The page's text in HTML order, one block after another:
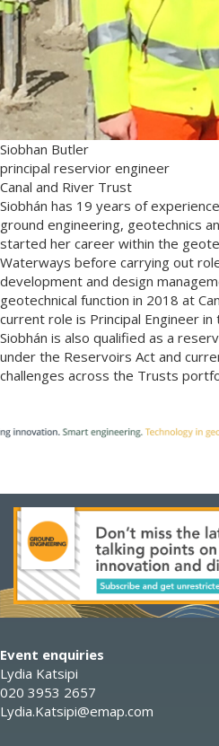
Siobhan Butler
principal reservior engineer
Canal and River Trust
Siobhán has 19 years of
ground engineering, geotechnics
started her career within the
Waterways before carrying out
development and design
geotechnical function in 2018 at
current role is Principal Engineer
Siobhán is also qualified as a
under the Reservoirs Act and
challenges across the Trusts
Event enquiries
Lydia Katsipi
020 3953 2657
Lydia.Katsipi@emap.com